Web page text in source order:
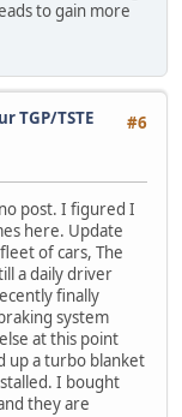
to gain more
#6
TGP/TSTE
post. I figured I
here. Update
of cars, The
a daily driver
finally
system
at this point
up a turbo blanket
I bought
they are